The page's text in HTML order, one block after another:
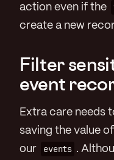
action even if the
create a new
Filter
event
Extra care needs
saving the value of
our
events .